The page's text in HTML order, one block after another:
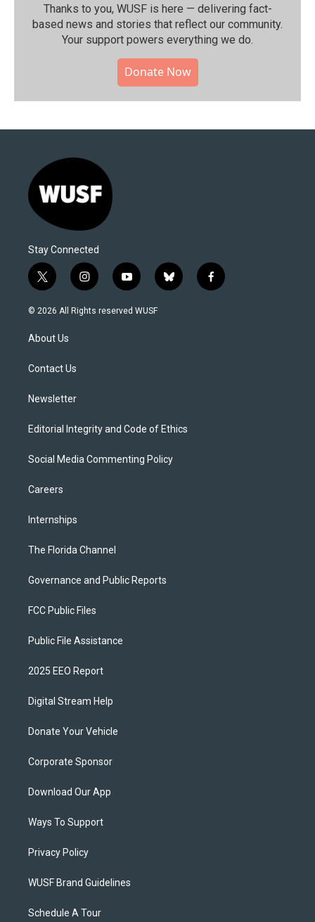
Thanks to you, WUSF is here — delivering fact-
based news and stories that reflect our community.⁠
Your support powers everything we do.
Donate Now
Stay Connected
t
w
i
t
e
i
n
s
y
o
u
b
l
f
a
© 2026 All Rights reserved WUSF
About Us
Contact Us
Newsletter
Editorial Integrity and Code of Ethics
Social Media Commenting Policy
Careers
Internships
The Florida Channel
Governance and Public Reports
FCC Public Files
Public File Assistance
2025 EEO Report
Digital Stream Help
Donate Your Vehicle
Corporate Sponsor
Download Our App
Ways To Support
Privacy Policy
WUSF Brand Guidelines
Schedule A Tour